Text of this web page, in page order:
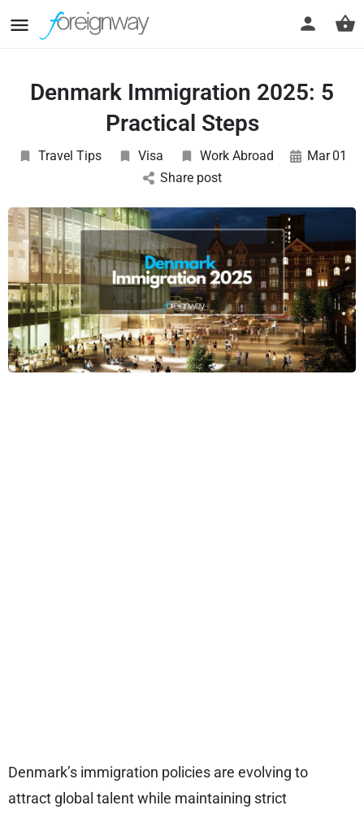
Denmark Immigration 2025: 5
Practical Steps
Travel Tips Visa Work Abroad Mar 01
Share post
Denmark’s immigration policies are evolving to
attract global talent while maintaining strict